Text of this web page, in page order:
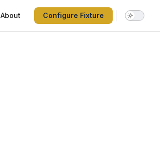
About Configure Fixture